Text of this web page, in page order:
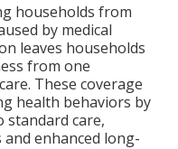
households from
by medical
leaves households
from one
These coverage
health behaviors by
standard care,
enhanced long-